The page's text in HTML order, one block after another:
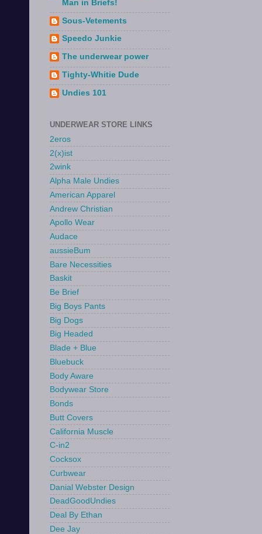
Man in Briefs!
Sous-Vetements
Speedo Junkie
The underwear power
Tighty-Whitie Dude
Undies 101
UNDERWEAR STORE LINKS
2eros
2(x)ist
2wink
Alpha Male Undies
American Apparel
Andrew Christian
Apollo Wear
Audace
aussieBum
Bare Necessities
Baskit
Be Brief
Big Boys Pants
Big Dogs
Big Headed
Blade + Blue
Bluebuck
Body Aware
Bodywear Store
Bonds
Butt Covers
California Muscle
C-in2
Cocksox
Curbwear
Danial Webster Design
DeadGoodUndies
Deal By Ethan
Dee Jay